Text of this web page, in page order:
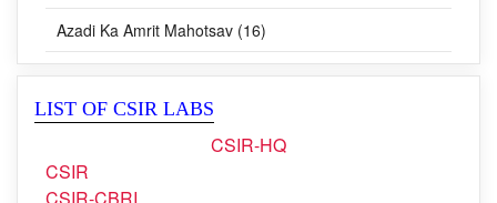
Blog (0)
Azadi Ka Amrit Mahotsav (16)
LIST OF CSIR LABS